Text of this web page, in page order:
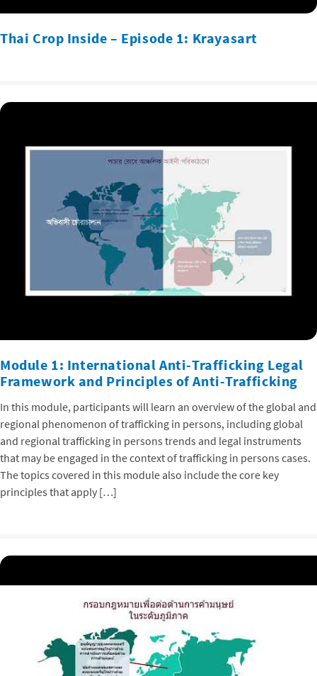
Thai Crop Inside – Episode 1: Krayasart
Module 1: International Anti-Trafficking Legal
Framework and Principles of Anti-Trafficking
In this module, participants will learn an overview of the global and
regional phenomenon of trafficking in persons, including global
and regional trafficking in persons trends and legal instruments
that may be engaged in the context of trafficking in persons cases.
The topics covered in this module also include the core key
principles that apply […]